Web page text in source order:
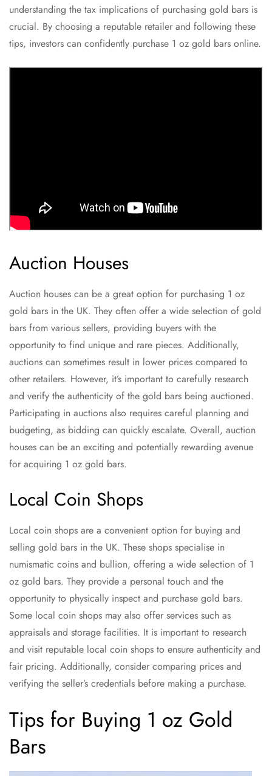
understanding the tax implications of purchasing gold bars is
crucial. By choosing a reputable retailer and following these
tips, investors can confidently purchase 1 oz gold bars online.
Auction Houses
Auction houses can be a great option for purchasing 1 oz
gold bars in the UK. They often offer a wide selection of gold
bars from various sellers, providing buyers with the
opportunity to find unique and rare pieces. Additionally,
auctions can sometimes result in lower prices compared to
other retailers. However, it’s important to carefully research
and verify the authenticity of the gold bars being auctioned.
Participating in auctions also requires careful planning and
budgeting, as bidding can quickly escalate. Overall, auction
houses can be an exciting and potentially rewarding avenue
for acquiring 1 oz gold bars.
Local Coin Shops
Local coin shops are a convenient option for buying and
selling gold bars in the UK. These shops specialise in
numismatic coins and bullion, offering a wide selection of 1
oz gold bars. They provide a personal touch and the
opportunity to physically inspect and purchase gold bars.
Some local coin shops may also offer services such as
appraisals and storage facilities. It is important to research
and visit reputable local coin shops to ensure authenticity and
fair pricing. Additionally, consider comparing prices and
verifying the seller’s credentials before making a purchase.
Tips for Buying 1 oz Gold
Bars